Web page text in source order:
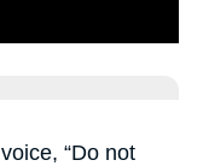
“Do not